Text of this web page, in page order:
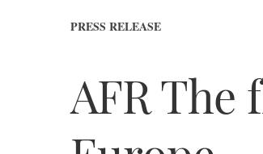
PRESS RELEASE
AFR